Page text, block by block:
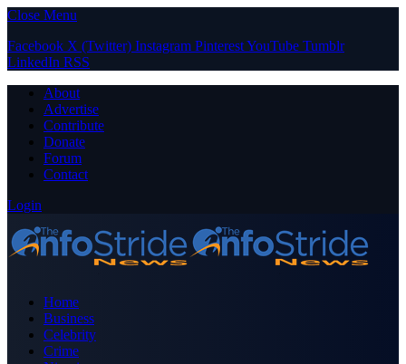
Close Menu
Facebook X (Twitter) Instagram PinterestYouTube Tumblr
LinkedIn RSS
About
Advertise
Contribute
Donate
Forum
Contact
Login
Home
Business
Celebrity
Crime